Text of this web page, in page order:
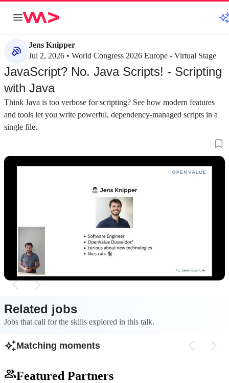
Jens Knipper
Jul 2, 2026 • World Congress 2026 Europe - Virtual Stage
JavaScript? No. Java Scripts! - Scripting
with Java
Think Java is too verbose for scripting? See how modern features
and tools let you write powerful, dependency-managed scripts in a
single file.
Comparing Java with Bash and Python for
Bash syntax is difficult to remember and
Python's tooling can be a mess, creating an
opening for other scripting languages.
Related jobs
Jobs that call for the skills explored in this talk.
Matching moments
Featured Partners